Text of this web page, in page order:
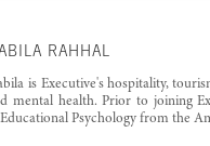
RAHHAL
is Executive's hospitality,
mental health. Prior to joining
Psychology from the